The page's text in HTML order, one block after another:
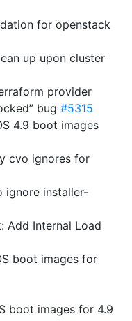
for openstack
up upon cluster
provider
bug #5315
4.9 boot images
cvo ignores for
ignore installer-
Add Internal Load
boot images for
boot images for 4.9